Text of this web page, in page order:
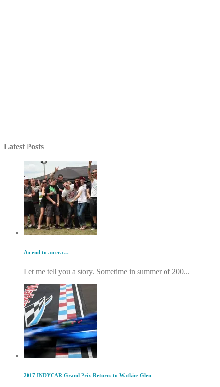
Latest Posts
An end to an era…
Let me tell you a story. Sometime in summer of 200...
2017 INDYCAR Grand Prix Returns to Watkins Glen